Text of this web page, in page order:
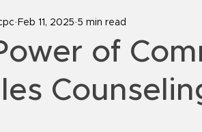
Dealing With Anxiety
Dealing With OCD Dealing With
of
Feb 11, 2025 5 min read